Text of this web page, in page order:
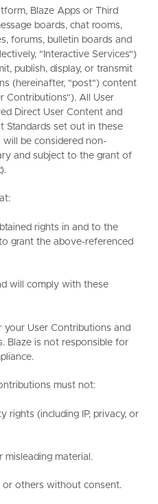
Blaze Apps or Third
boards, chat rooms,
forums, bulletin boards and
"Interactive Services")
publish, display, or transmit
(hereinafter, "post") content
Contributions"). All User
Direct User Content and
Standards set out in these
be considered non-
and subject to the grant of
rights in and to the
grant the above-referenced
will comply with these
your User Contributions and
Blaze is not responsible for
must not:
rights (including IP, privacy, or
misleading material.
or others without consent.